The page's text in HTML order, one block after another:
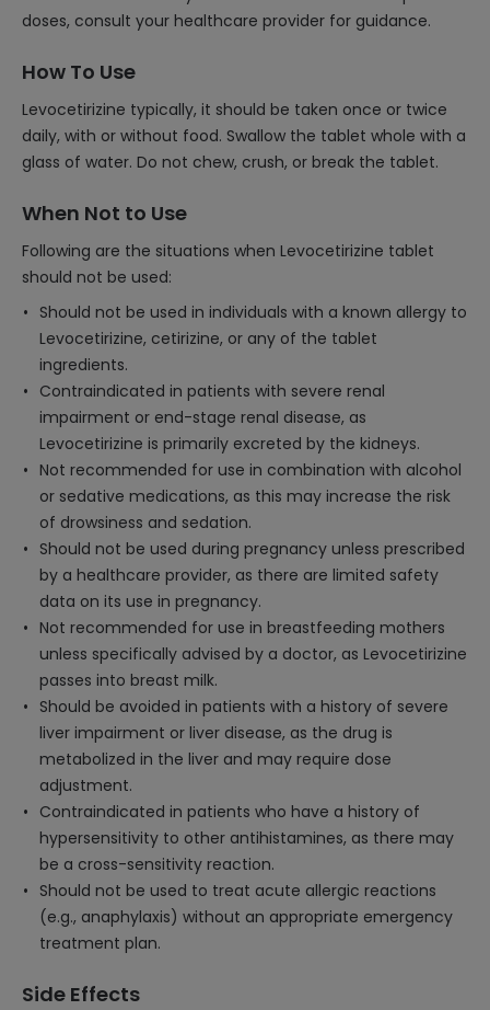
doses, consult your healthcare provider for guidance.
How To Use
Levocetirizine typically, it should be taken once or twice
daily, with or without food. Swallow the tablet whole with a
glass of water. Do not chew, crush, or break the tablet.
When Not to Use
Following are the situations when Levocetirizine tablet
should not be used:
Should not be used in individuals with a known allergy to
Levocetirizine, cetirizine, or any of the tablet
ingredients.
Contraindicated in patients with severe renal
impairment or end-stage renal disease, as
Levocetirizine is primarily excreted by the kidneys.
Not recommended for use in combination with alcohol
or sedative medications, as this may increase the risk
of drowsiness and sedation.
Should not be used during pregnancy unless prescribed
by a healthcare provider, as there are limited safety
data on its use in pregnancy.
Not recommended for use in breastfeeding mothers
unless specifically advised by a doctor, as Levocetirizine
passes into breast milk.
Should be avoided in patients with a history of severe
liver impairment or liver disease, as the drug is
metabolized in the liver and may require dose
adjustment.
Contraindicated in patients who have a history of
hypersensitivity to other antihistamines, as there may
be a cross-sensitivity reaction.
Should not be used to treat acute allergic reactions
(e.g., anaphylaxis) without an appropriate emergency
treatment plan.
Side Effects